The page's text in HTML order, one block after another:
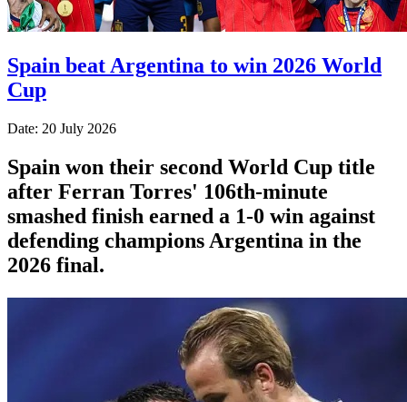
Spain beat Argentina to win 2026 World
Cup
Date: 20 July 2026
Spain won their second World Cup title
after Ferran Torres' 106th-minute
smashed finish earned a 1-0 win against
defending champions Argentina in the
2026 final.